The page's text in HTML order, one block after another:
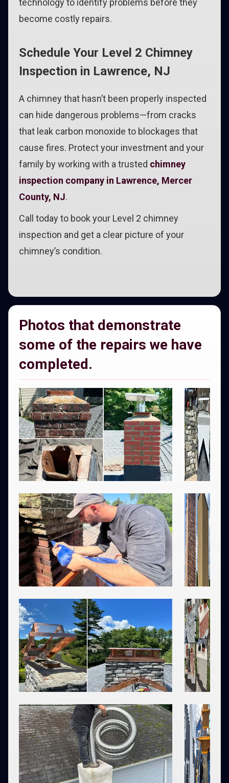
technology to identify problems before they
become costly repairs.
Schedule Your Level 2 Chimney
Inspection in Lawrence, NJ
A chimney that hasn’t been properly inspected
can hide dangerous problems—from cracks
that leak carbon monoxide to blockages that
cause fires. Protect your investment and your
family by working with a trusted chimney
inspection company in Lawrence, Mercer
County, NJ.
Call today to book your Level 2 chimney
inspection and get a clear picture of your
chimney’s condition.
Photos that demonstrate
some of the repairs we have
completed.